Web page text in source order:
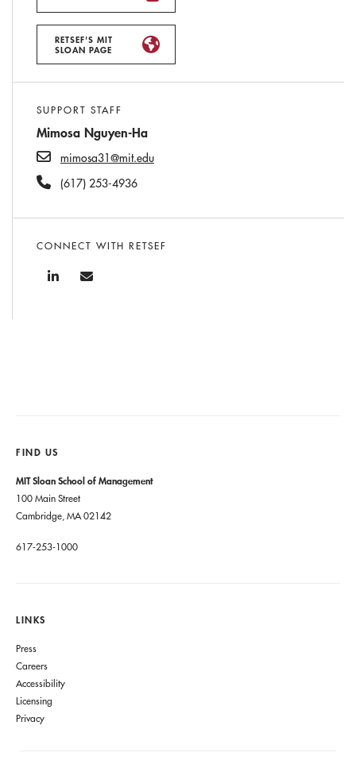
RETSEF'S MIT
SLOAN PAGE
SUPPORT STAFF
Mimosa Nguyen-Ha
mimosa31@mit.edu
(617) 253-4936
CONNECT WITH RETSEF
FIND US
MIT Sloan School of Management
100 Main Street
Cambridge, MA 02142
617-253-1000
LINKS
Press
Careers
Accessibility
Licensing
Privacy